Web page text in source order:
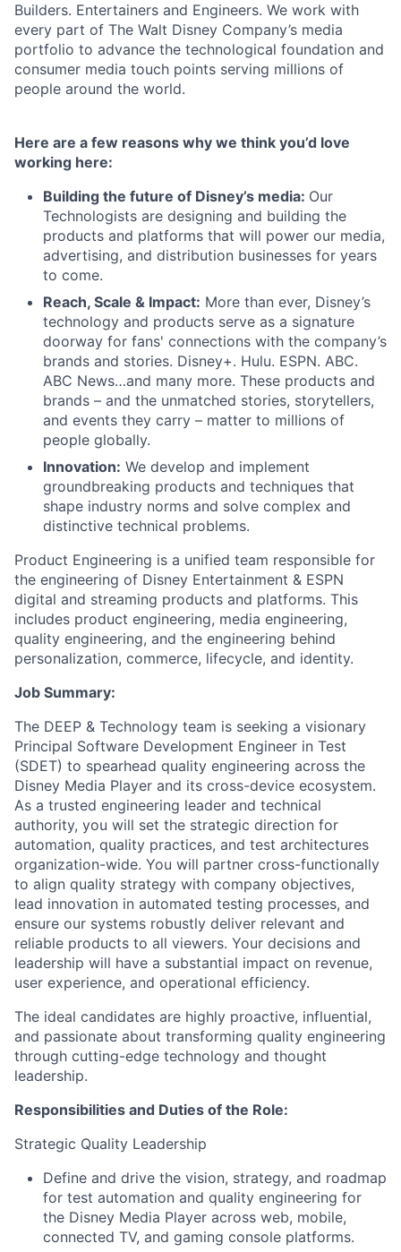
Builders. Entertainers and Engineers. We work with
every part of The Walt Disney Company’s media
portfolio to advance the technological foundation and
consumer media touch points serving millions of
people around the world.
Here are a few reasons why we think you’d love
working here:
Building the future of Disney’s media: Our
Technologists are designing and building the
products and platforms that will power our media,
advertising, and distribution businesses for years
to come.
Reach, Scale & Impact: More than ever, Disney’s
technology and products serve as a signature
doorway for fans' connections with the company’s
brands and stories. Disney+. Hulu. ESPN. ABC.
ABC News…and many more. These products and
brands – and the unmatched stories, storytellers,
and events they carry – matter to millions of
people globally.
Innovation: We develop and implement
groundbreaking products and techniques that
shape industry norms and solve complex and
distinctive technical problems.
Product Engineering is a unified team responsible for
the engineering of Disney Entertainment & ESPN
digital and streaming products and platforms. This
includes product engineering, media engineering,
quality engineering, and the engineering behind
personalization, commerce, lifecycle, and identity.
Job Summary:
The DEEP & Technology team is seeking a visionary
Principal Software Development Engineer in Test
(SDET) to spearhead quality engineering across the
Disney Media Player and its cross-device ecosystem.
As a trusted engineering leader and technical
authority, you will set the strategic direction for
automation, quality practices, and test architectures
organization-wide. You will partner cross-functionally
to align quality strategy with company objectives,
lead innovation in automated testing processes, and
ensure our systems robustly deliver relevant and
reliable products to all viewers. Your decisions and
leadership will have a substantial impact on revenue,
user experience, and operational efficiency.
The ideal candidates are highly proactive, influential,
and passionate about transforming quality engineering
through cutting-edge technology and thought
leadership.
Responsibilities and Duties of the Role:
Strategic Quality Leadership
Define and drive the vision, strategy, and roadmap
for test automation and quality engineering for
the Disney Media Player across web, mobile,
connected TV, and gaming console platforms.